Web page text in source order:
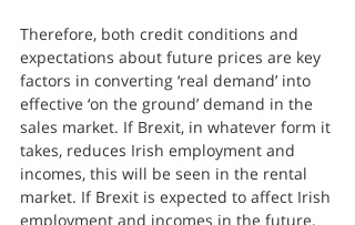
Therefore, both credit conditions and
expectations about future prices are key
factors in converting ‘real demand’ into
effective ‘on the ground’ demand in the
sales market. If Brexit, in whatever form it
takes, reduces Irish employment and
incomes, this will be seen in the rental
market. If Brexit is expected to affect Irish
employment and incomes in the future,